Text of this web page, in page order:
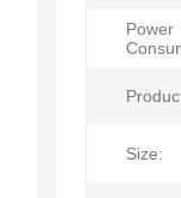
Power
Size: